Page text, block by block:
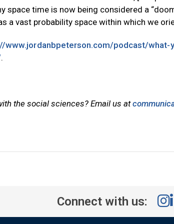
space time is now being considered a
a vast probability space within which we
www.jordanbpeterson.com/podcast/what-
.
the social sciences? Email us at
Connect with us: